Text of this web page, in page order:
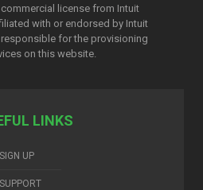
commercial license from Intuit
with or endorsed by Intuit
responsible for the provisioning
on this website.
LINKS
SIGN UP
SUPPORT